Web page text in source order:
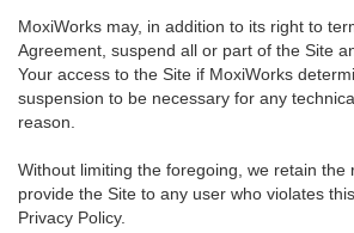
MoxiWorks may, in addition to its right to
Agreement, suspend all or part of the Site
Your access to the Site if MoxiWorks
suspension to be necessary for any
reason.
Without limiting the foregoing, we retain the
provide the Site to any user who violates
Privacy Policy.